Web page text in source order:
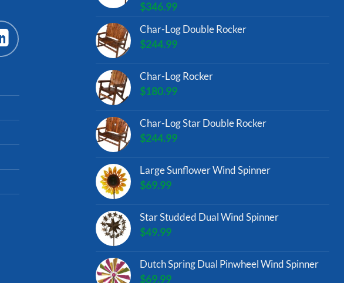
$346.99
Char-Log Double Rocker
$244.99
Char-Log Rocker
$180.99
Char-Log Star Double Rocker
$244.99
Large Sunflower Wind Spinner
$69.99
Star Studded Dual Wind Spinner
$49.99
Dutch Spring Dual Pinwheel Wind Spinner
$69.99